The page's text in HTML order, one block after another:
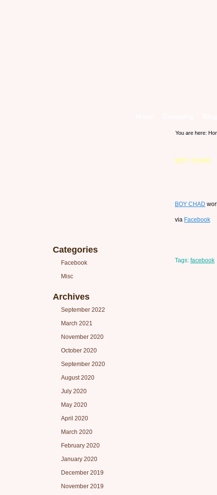
Categories
Facebook
Misc
Archives
September 2022
March 2021
November 2020
October 2020
September 2020
August 2020
July 2020
May 2020
April 2020
March 2020
February 2020
January 2020
December 2019
November 2019
You are here:
BOY CHAD
BOY CHAD
via Facebook
Tags: facebook